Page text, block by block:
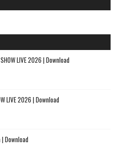
LIVE 2026 | Download
LIVE 2026 | Download
Download